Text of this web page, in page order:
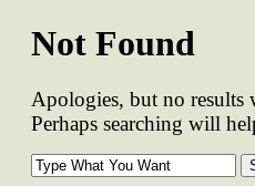
Not Found
Apologies, but no results
Perhaps searching will